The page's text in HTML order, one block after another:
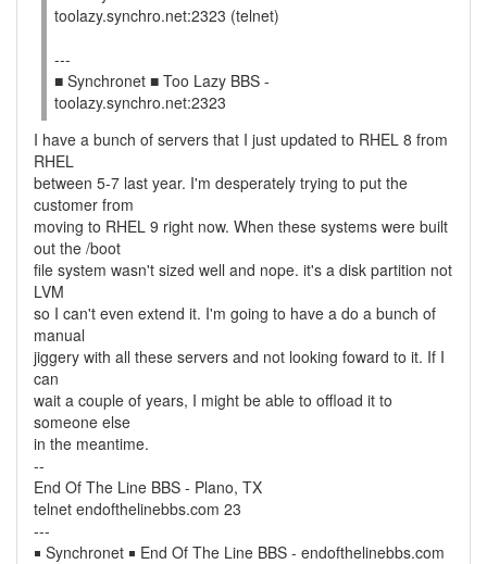
toolazy.synchro.net:2323 (telnet)
---
■ Synchronet ■ Too Lazy BBS -
toolazy.synchro.net:2323
I have a bunch of servers that I just updated to RHEL 8 from
RHEL
between 5-7 last year. I'm desperately trying to put the
customer from
moving to RHEL 9 right now. When these systems were built
out the /boot
file system wasn't sized well and nope. it's a disk partition not
LVM
so I can't even extend it. I'm going to have a do a bunch of
manual
jiggery with all these servers and not looking foward to it. If I
can
wait a couple of years, I might be able to offload it to
someone else
in the meantime.
--
End Of The Line BBS - Plano, TX
telnet endofthelinebbs.com 23
---
￭ Synchronet ￭ End Of The Line BBS - endofthelinebbs.com